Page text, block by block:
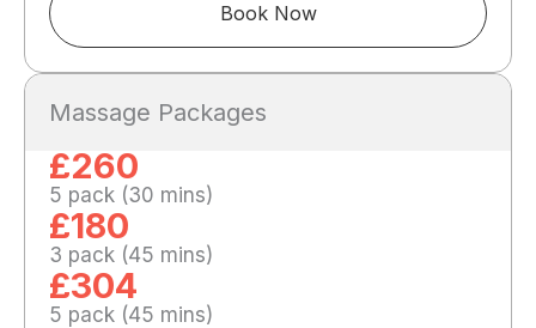
Book Now
Massage Packages
£260
5 pack (30 mins)
£180
3 pack (45 mins)
£304
5 pack (45 mins)